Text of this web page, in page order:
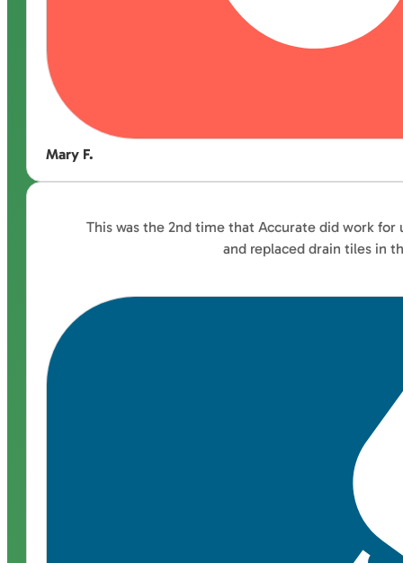
Mary F.
This was the 2nd time that Accurate did work for
and replaced drain tiles in